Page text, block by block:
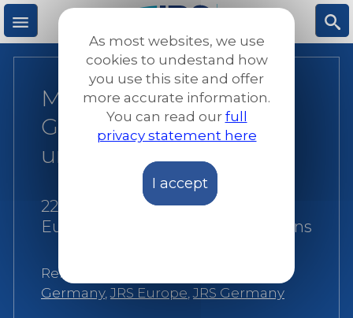
Skip
to
main
M S
Minors in Detention in
Germany – Detention
under the spotlight
22 May 2024 | JRS
Europe
Reports and publications
Related:
Germany,JRS Europe,JRS Germany
As most websites, we use
cookies to undestand how
you use this site and offer
more accurate information.
You can read our full
privacy statement here
I accept